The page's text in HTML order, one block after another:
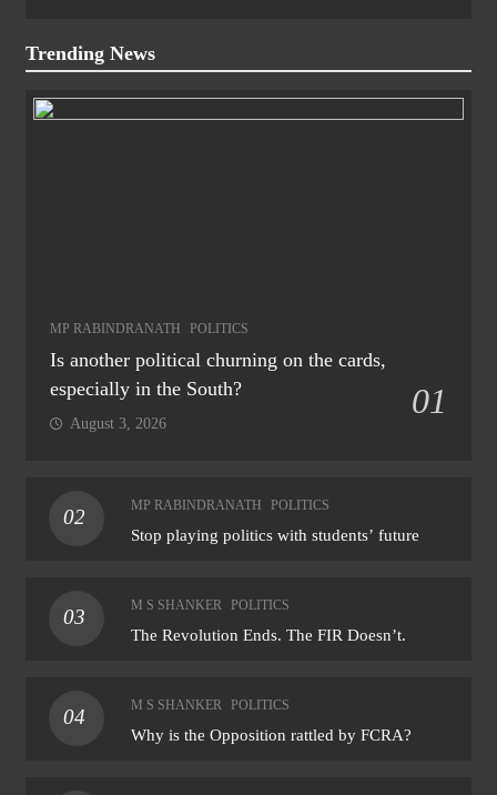
Trending News
MP RABINDRANATH POLITICS
Is another political churning on the cards,
especially in the South?
01
August 3, 2026
02
MP RABINDRANATH POLITICS
Stop playing politics with students’ future
03
M S SHANKER POLITICS
The Revolution Ends. The FIR Doesn’t.
04
M S SHANKER POLITICS
Why is the Opposition rattled by FCRA?